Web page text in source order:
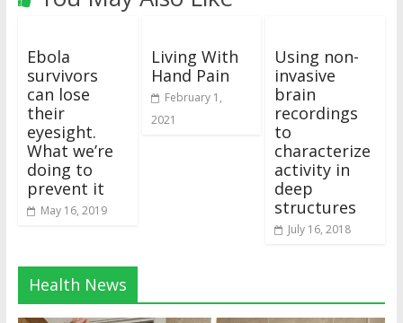
Ebola
survivors
can lose
their
eyesight.
What we’re
doing to
prevent it
May 16, 2019
Living With
Hand Pain
February 1,
2021
Using non-
invasive
brain
recordings
to
characterize
activity in
deep
structures
July 16, 2018
Health News